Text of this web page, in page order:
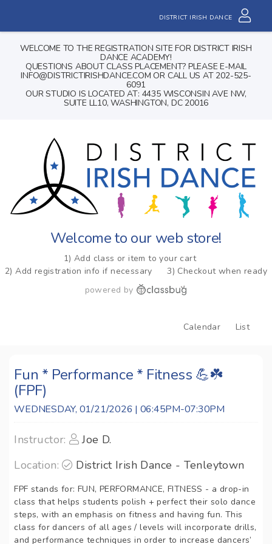
DISTRICT IRISH DANCE
WELCOME TO THE REGISTRATION SITE FOR DISTRICT IRISH
DANCE ACADEMY!
QUESTIONS ABOUT CLASS PLACEMENT? PLEASE E-MAIL
INFO@DISTRICTIRISHDANCE.COM OR CALL US AT 202-525-
6091
OUR STUDIO IS LOCATED AT: 4435 WISCONSIN AVE NW,
SUITE LL10, WASHINGTON, DC 20016
Welcome to our web store!
1) Add class or item to your cart
2) Add registration info if necessary
3) Checkout when ready
powered by
Calendar List
Fun * Performance * Fitness 💪☘️
(FPF)
WEDNESDAY, 01/21/2026 | 06:45PM-07:30PM
Instructor:
Joe D.
Location:
District Irish Dance - Tenleytown
FPF stands for: FUN, PERFORMANCE, FITNESS - a drop-in
class that helps students polish + perfect their solo dance
steps, with an emphasis on fitness and having fun. This
class for dancers of all ages / levels will incorporate drills,
and performance techniques in order to increase dancers’